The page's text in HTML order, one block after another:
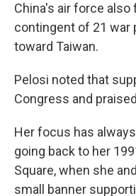
China's air force also
contingent of 21 war
toward Taiwan.
Pelosi noted that
Congress and
Her focus has
going back to her
Square, when she
small banner